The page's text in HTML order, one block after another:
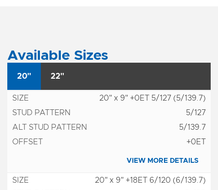
Available Sizes
20" 22"
20" x 9" +0ET 5/127 (5/139.7)
5/127
5/139.7
+0ET
VIEW MORE DETAILS
20" x 9" +18ET 6/120 (6/139.7)